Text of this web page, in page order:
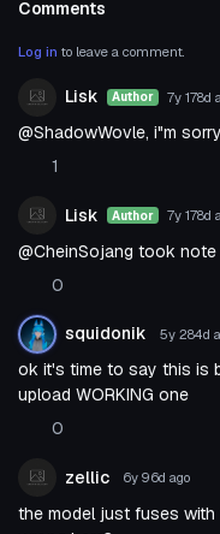
Comments
Log in to leave a comment.
Lisk Author 7y 178d
@ShadowWovle, i"m
1
Lisk Author 7y 178d
@CheinSojang took note
0
squidonik 5y 284d
ok it's time to say this is
upload WORKING one
0
zellic 6y 96d ago
the model just fuses with